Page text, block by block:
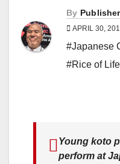
By Publisher
APRIL 30,
#Japanese
#Rice of Life
Young koto
perform at